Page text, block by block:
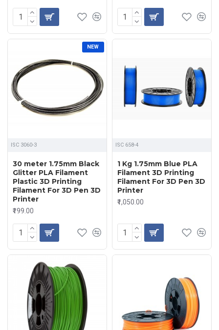
NEW
ISC 3060-3
30 meter 1.75mm Black
Glitter PLA Filament
Plastic 3D Printing
Filament For 3D Pen 3D
Printer
₹199.00
ISC 658-4
1 Kg 1.75mm Blue PLA
Filament 3D Printing
Filament For 3D Pen 3D
Printer
₹1,050.00